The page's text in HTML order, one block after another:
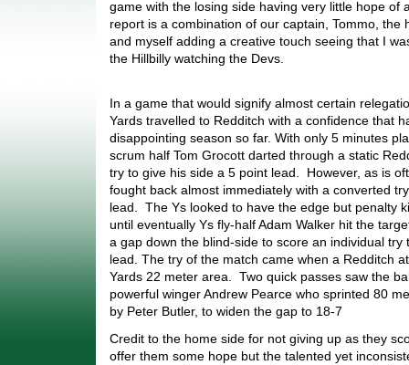
game with the losing side having very little hope of
report is a combination of our captain, Tommo, the
and myself adding a creative touch seeing that I
the Hillbilly watching the Devs.
In a game that would signify almost certain
Yards travelled to Redditch with a confidence that
disappointing season so far. With only 5 minutes
scrum half Tom Grocott darted through a static
try to give his side a 5 point lead. However, as is
fought back almost immediately with a converted
lead. The Ys looked to have the edge but penalty
until eventually Ys fly-half Adam Walker hit the
a gap down the blind-side to score an individual try
lead. The try of the match came when a Redditch
Yards 22 meter area. Two quick passes saw the
powerful winger Andrew Pearce who sprinted 80
by Peter Butler, to widen the gap to 18-7
Credit to the home side for not giving up as they
offer them some hope but the talented yet